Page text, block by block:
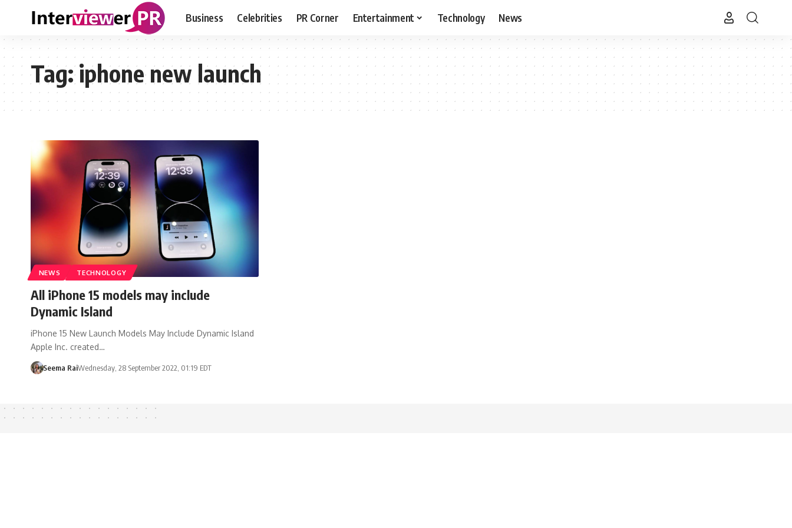
Business Celebrities PR Corner Entertainment Technology News
Tag:iphone new launch
NEWS TECHNOLOGY
All iPhone 15 models may include
Dynamic Island
iPhone 15 New Launch Models May Include Dynamic Island
Apple Inc. created…
Seema RaiWednesday, 28 September 2022, 01:19 EDT